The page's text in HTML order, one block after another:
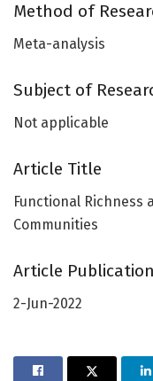
Method of
Meta-analysis
Subject of
Not applicable
Article Title
Functional Richness
Communities
Article
2-Jun-2022